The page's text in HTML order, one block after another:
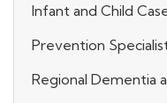
Infant and Child
Prevention
Regional Dementia